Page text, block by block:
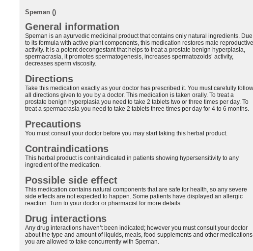
Speman ()
General information
Speman is an ayurvedic medicinal product that contains only natural ingredients. Due
to its formula with active plant components, this medication restores male reproductive
activity. It is a potent decongestant that helps to treat a prostate benign hyperplasia,
spermacrasia, it promotes spermatogenesis, increases spermatozoids’ activity,
decreases sperm viscosity.
Directions
Take this medication exactly as your doctor has prescribed it. You must carefully follow
all directions given to you by a doctor. This medication is taken orally. To treat a
prostate benign hyperplasia you need to take 2 tablets two or three times per day. To
treat a spermacrasia you need to take 2 tablets three times per day for 4 to 6 months.
Precautions
You must consult your doctor before you may start taking this herbal product.
Contraindications
This herbal product is contraindicated in patients showing hypersensitivity to any
ingredient of the medication.
Possible side effect
This medication contains natural components that are safe for health, so any severe
side effects are not expected to happen. Some patients have displayed an allergic
reaction. Turn to your doctor or pharmacist for more details.
Drug interactions
Any drug interactions haven’t been indicated; however you must consult your doctor
about the type and amount of liquids, meals, food supplements and other medications
you are allowed to take concurrently with Speman.